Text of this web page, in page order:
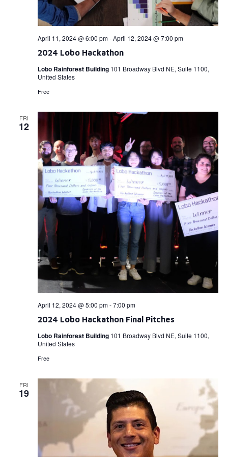
2024 Lobo Hackathon
April 11, 2024 @ 6:00 pm-April 12, 2024 @ 7:00 pm
Lobo Rainforest Building 101 Broadway Blvd NE, Suite 1100,
United States
Free
FRI
12
2024 Lobo Hackathon Final Pitches
April 12, 2024 @ 5:00 pm-7:00 pm
Lobo Rainforest Building 101 Broadway Blvd NE, Suite 1100,
United States
Free
FRI
19